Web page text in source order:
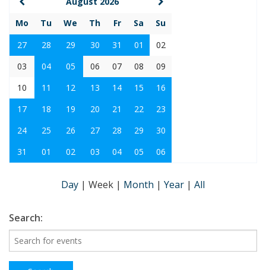
Mo
Tu We Th Fr Sa
Su
27
28 29 30 31 01
02
03
04 05 06 07 08
09
10
11 12 13 14 15
16
17
18 19 20 21 22
23
24
25 26 27 28 29
30
31
01 02 03 04 05 06
Day | Week | Month | Year | All
Search: